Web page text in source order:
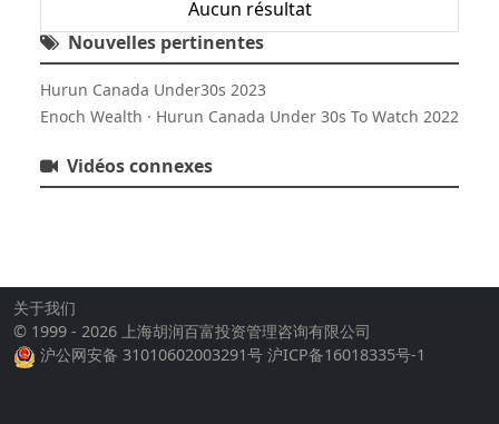
Aucun résultat
Nouvelles pertinentes
Hurun Canada Under30s 2023
Enoch Wealth · Hurun Canada Under 30s To Watch 2022
Vidéos connexes
关于我们
© 1999 - 2026 上海胡润百富投资管理咨询有限公司
沪公网安备 31010602003291号 沪ICP备16018335号-1